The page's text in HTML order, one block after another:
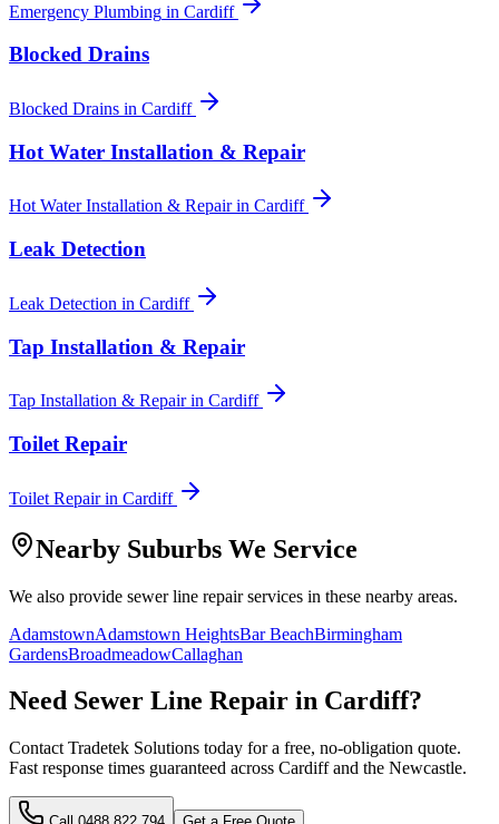
Emergency Plumbing in Cardiff
Blocked Drains
Blocked Drains in Cardiff
Hot Water Installation & Repair
Hot Water Installation & Repairin Cardiff
Leak Detection
Leak Detection in Cardiff
Tap Installation & Repair
Tap Installation & Repairin Cardiff
Toilet Repair
Toilet Repairin Cardiff
Nearby Suburbs We Service
We also provide sewer line repairservices in these nearby areas.
AdamstownAdamstown HeightsBar BeachBirmingham
GardensBroadmeadowCallaghan
Need Sewer Line Repair in Cardiff?
Contact Tradetek Solutions today for a free, no-obligation quote.
Fast response times guaranteed across Cardiffand the Newcastle.